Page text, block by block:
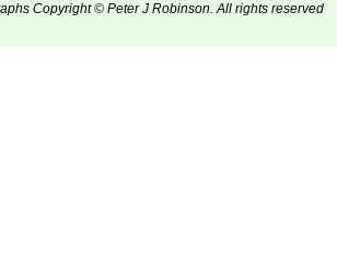
Copyright © Peter J Robinson. All rights reserved